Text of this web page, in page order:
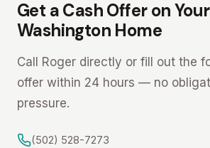
Get a Cash Offer on
Washington Home
Call Roger directly or fill out the
offer within 24 hours — no
pressure.
(502) 528-7273